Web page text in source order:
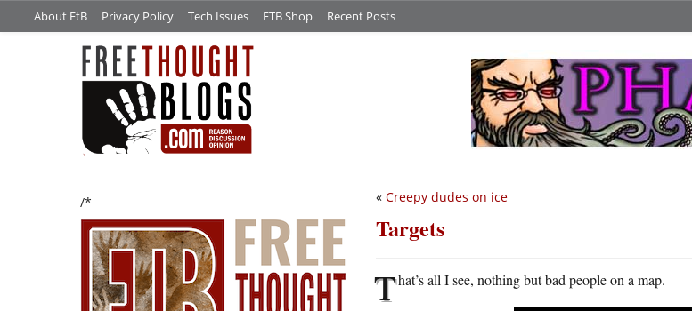
About FtB Privacy Policy Tech Issues FTB Shop Recent Posts
/* « Creepy dudes on ice
Targets
That’s all I see, nothing but bad people on a map.